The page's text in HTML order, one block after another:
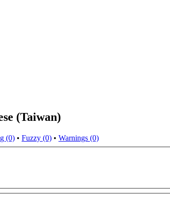
(Taiwan)
(0) • Fuzzy (0) • Warnings (0)